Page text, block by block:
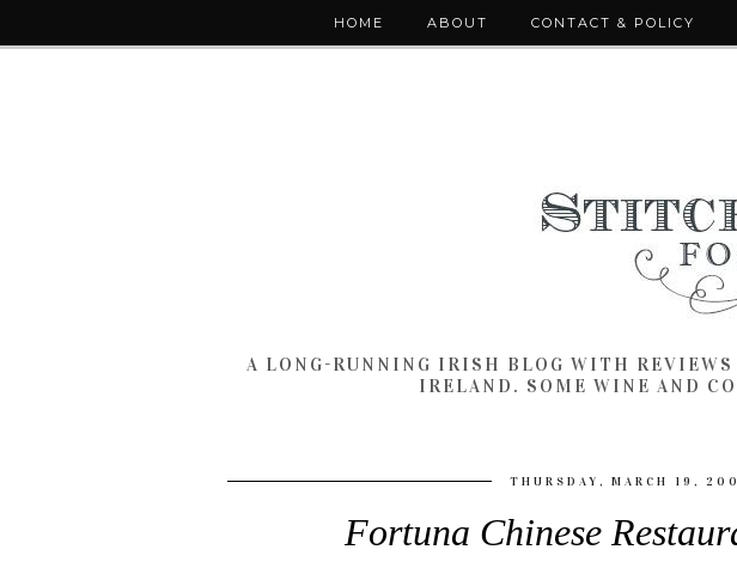
HOME ABOUT CONTACT & POLICY
A LONG-RUNNING IRISH BLOG WITH
IRELAND. SOME WINE AND
THURSDAY, MARCH 19,
Fortuna Chinese